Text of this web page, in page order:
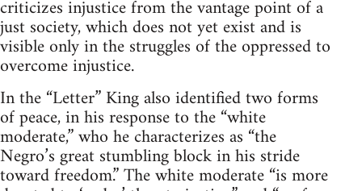
criticizes injustice from the vantage point of a
just society, which does not yet exist and is
visible only in the struggles of the oppressed to
overcome injustice.
In the “Letter” King also identified two forms
of peace, in his response to the “white
moderate,” who he characterizes as “the
Negro’s great stumbling block in his stride
toward freedom.” The white moderate “is more